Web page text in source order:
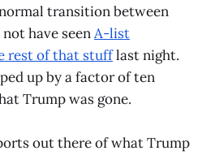
transition between
have seenA-list
rest of that stufflast night.
up by a factor of ten
Trump was gone.
out there of what Trump